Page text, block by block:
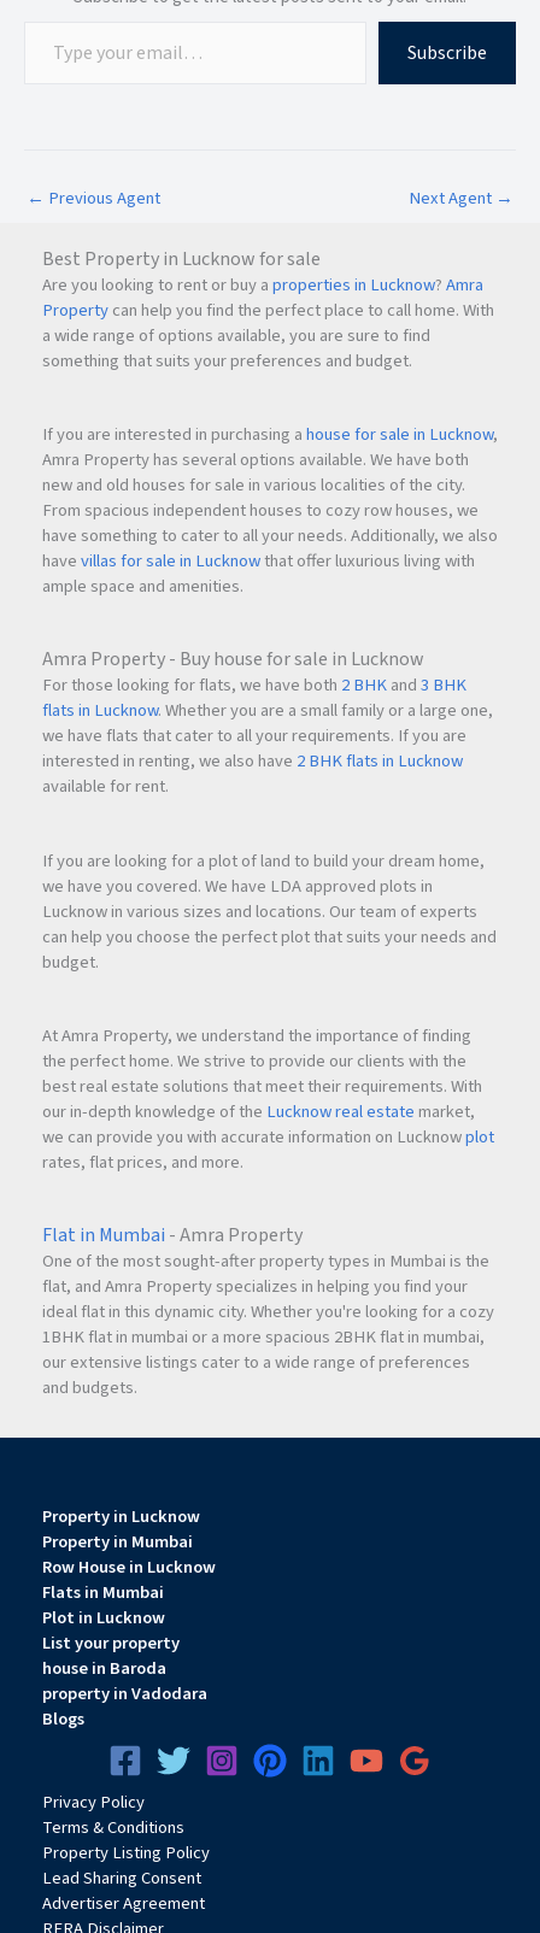
Subscribe
← Previous Agent Next Agent →
Best Property in Lucknow for sale
Are you looking to rent or buy aproperties in Lucknow?Amra
Propertycan help you find the perfect place to call home. With
a wide range of options available, you are sure to find
something that suits your preferences and budget.
If you are interested in purchasing ahouse for sale in Lucknow,
Amra Property has several options available. We have both
new and old houses for sale in various localities of the city.
From spacious independent houses to cozy row houses, we
have something to cater to all your needs. Additionally, we also
havevillas for sale in Lucknowthat offer luxurious living with
ample space and amenities.
Amra Property - Buy house for sale in Lucknow
For those looking for flats, we have both 2 BHKand3 BHK
flats in Lucknow. Whether you are a small family or a large one,
we have flats that cater to all your requirements. If you are
interested in renting, we also have 2 BHK flats in Lucknow
available for rent.
If you are looking for a plot of land to build your dream home,
we have you covered. We have LDA approved plots in
Lucknow in various sizes and locations. Our team of experts
can help you choose the perfect plot that suits your needs and
budget.
At Amra Property, we understand the importance of finding
the perfect home. We strive to provide our clients with the
best real estate solutions that meet their requirements. With
our in-depth knowledge of the Lucknow real estate market,
we can provide you with accurate information on Lucknowplot
rates, flat prices, and more.
Flat in Mumbai - Amra Property
One of the most sought-after property types in Mumbai is the
flat, and Amra Property specializes in helping you find your
ideal flat in this dynamic city. Whether you're looking for a cozy
1BHK flat in mumbai or a more spacious 2BHK flat in mumbai,
our extensive listings cater to a wide range of preferences
and budgets.
Property in Lucknow
Property in Mumbai
Row House in Lucknow
Flats in Mumbai
Plot in Lucknow
List your property
house in Baroda
property in Vadodara
Blogs
PrivacyPolicy
Terms & Conditions
Property Listing Policy
Lead Sharing Consent
Advertiser Agreement